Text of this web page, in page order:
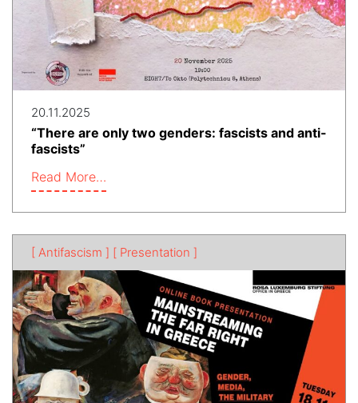
20.11.2025
“There are only two genders: fascists and anti-
fascists”
Read More…
[ Antifascism ] [ Presentation ]